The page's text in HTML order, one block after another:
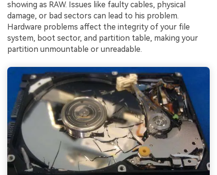
showing as RAW. Issues like faulty cables, physical
damage, or bad sectors can lead to his problem.
Hardware problems affect the integrity of your file
system, boot sector, and partition table, making your
partition unmountable or unreadable.